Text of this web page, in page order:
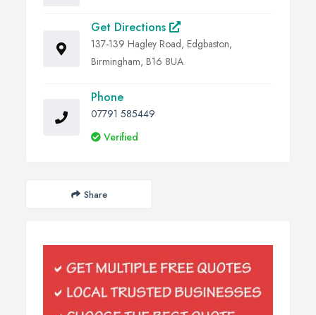
Get Directions
137-139 Hagley Road, Edgbaston,
Birmingham, B16 8UA
Phone
07791 585449
Verified
Share